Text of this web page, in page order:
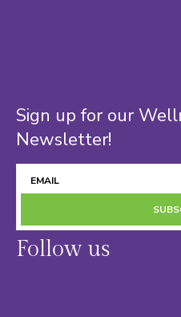
Sign up for our
Newsletter!
Follow us